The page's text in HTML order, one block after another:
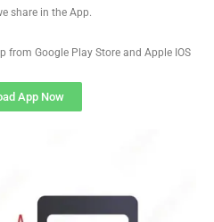
share in the App.
from Google Play Store and Apple IOS
App Now